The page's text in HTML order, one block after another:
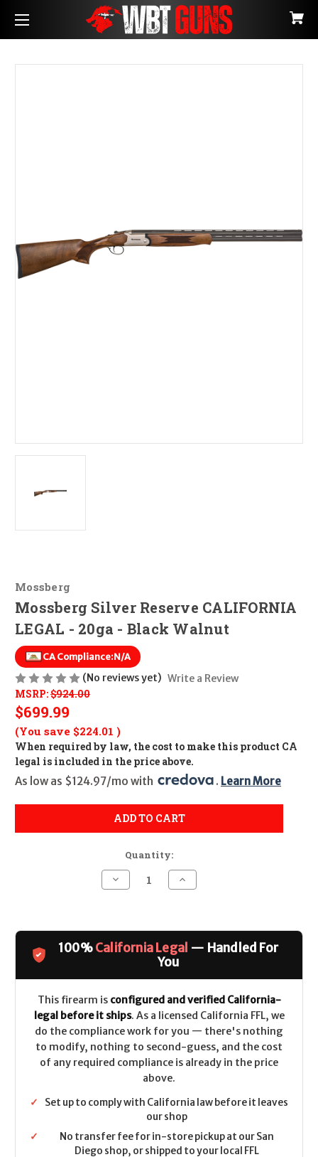
Mossberg
Mossberg Silver Reserve CALIFORNIA
LEGAL - 20ga - Black Walnut
CA Compliance:N/A
(No reviews yet) Write a Review
MSRP:$924.00
$699.99
(You save $224.01 )
When required by law, the cost to make this product CA
legal is included in the price above.
As low as $124.97/mo with
. Learn More
ADD TO CART
Quantity:
Decrease
Quantity
Reserve
CALIFORNIA
LEGAL
-
Walnut
Increase
Quantity
Reserve
CALIFORNIA
LEGAL
-
20ga
-
Walnut
100%California Legal — Handled For
You
This firearm is configured and verified California-
legal before it ships. As a licensed California FFL, we
do the compliance work for you — there's nothing
to modify, nothing to second-guess, and the cost
of any required compliance is already in the price
above.
✓
Set up to comply with California law before it leaves
our shop
✓
No transfer fee for in-store pickup at our San
Diego shop, or shipped to your local FFL